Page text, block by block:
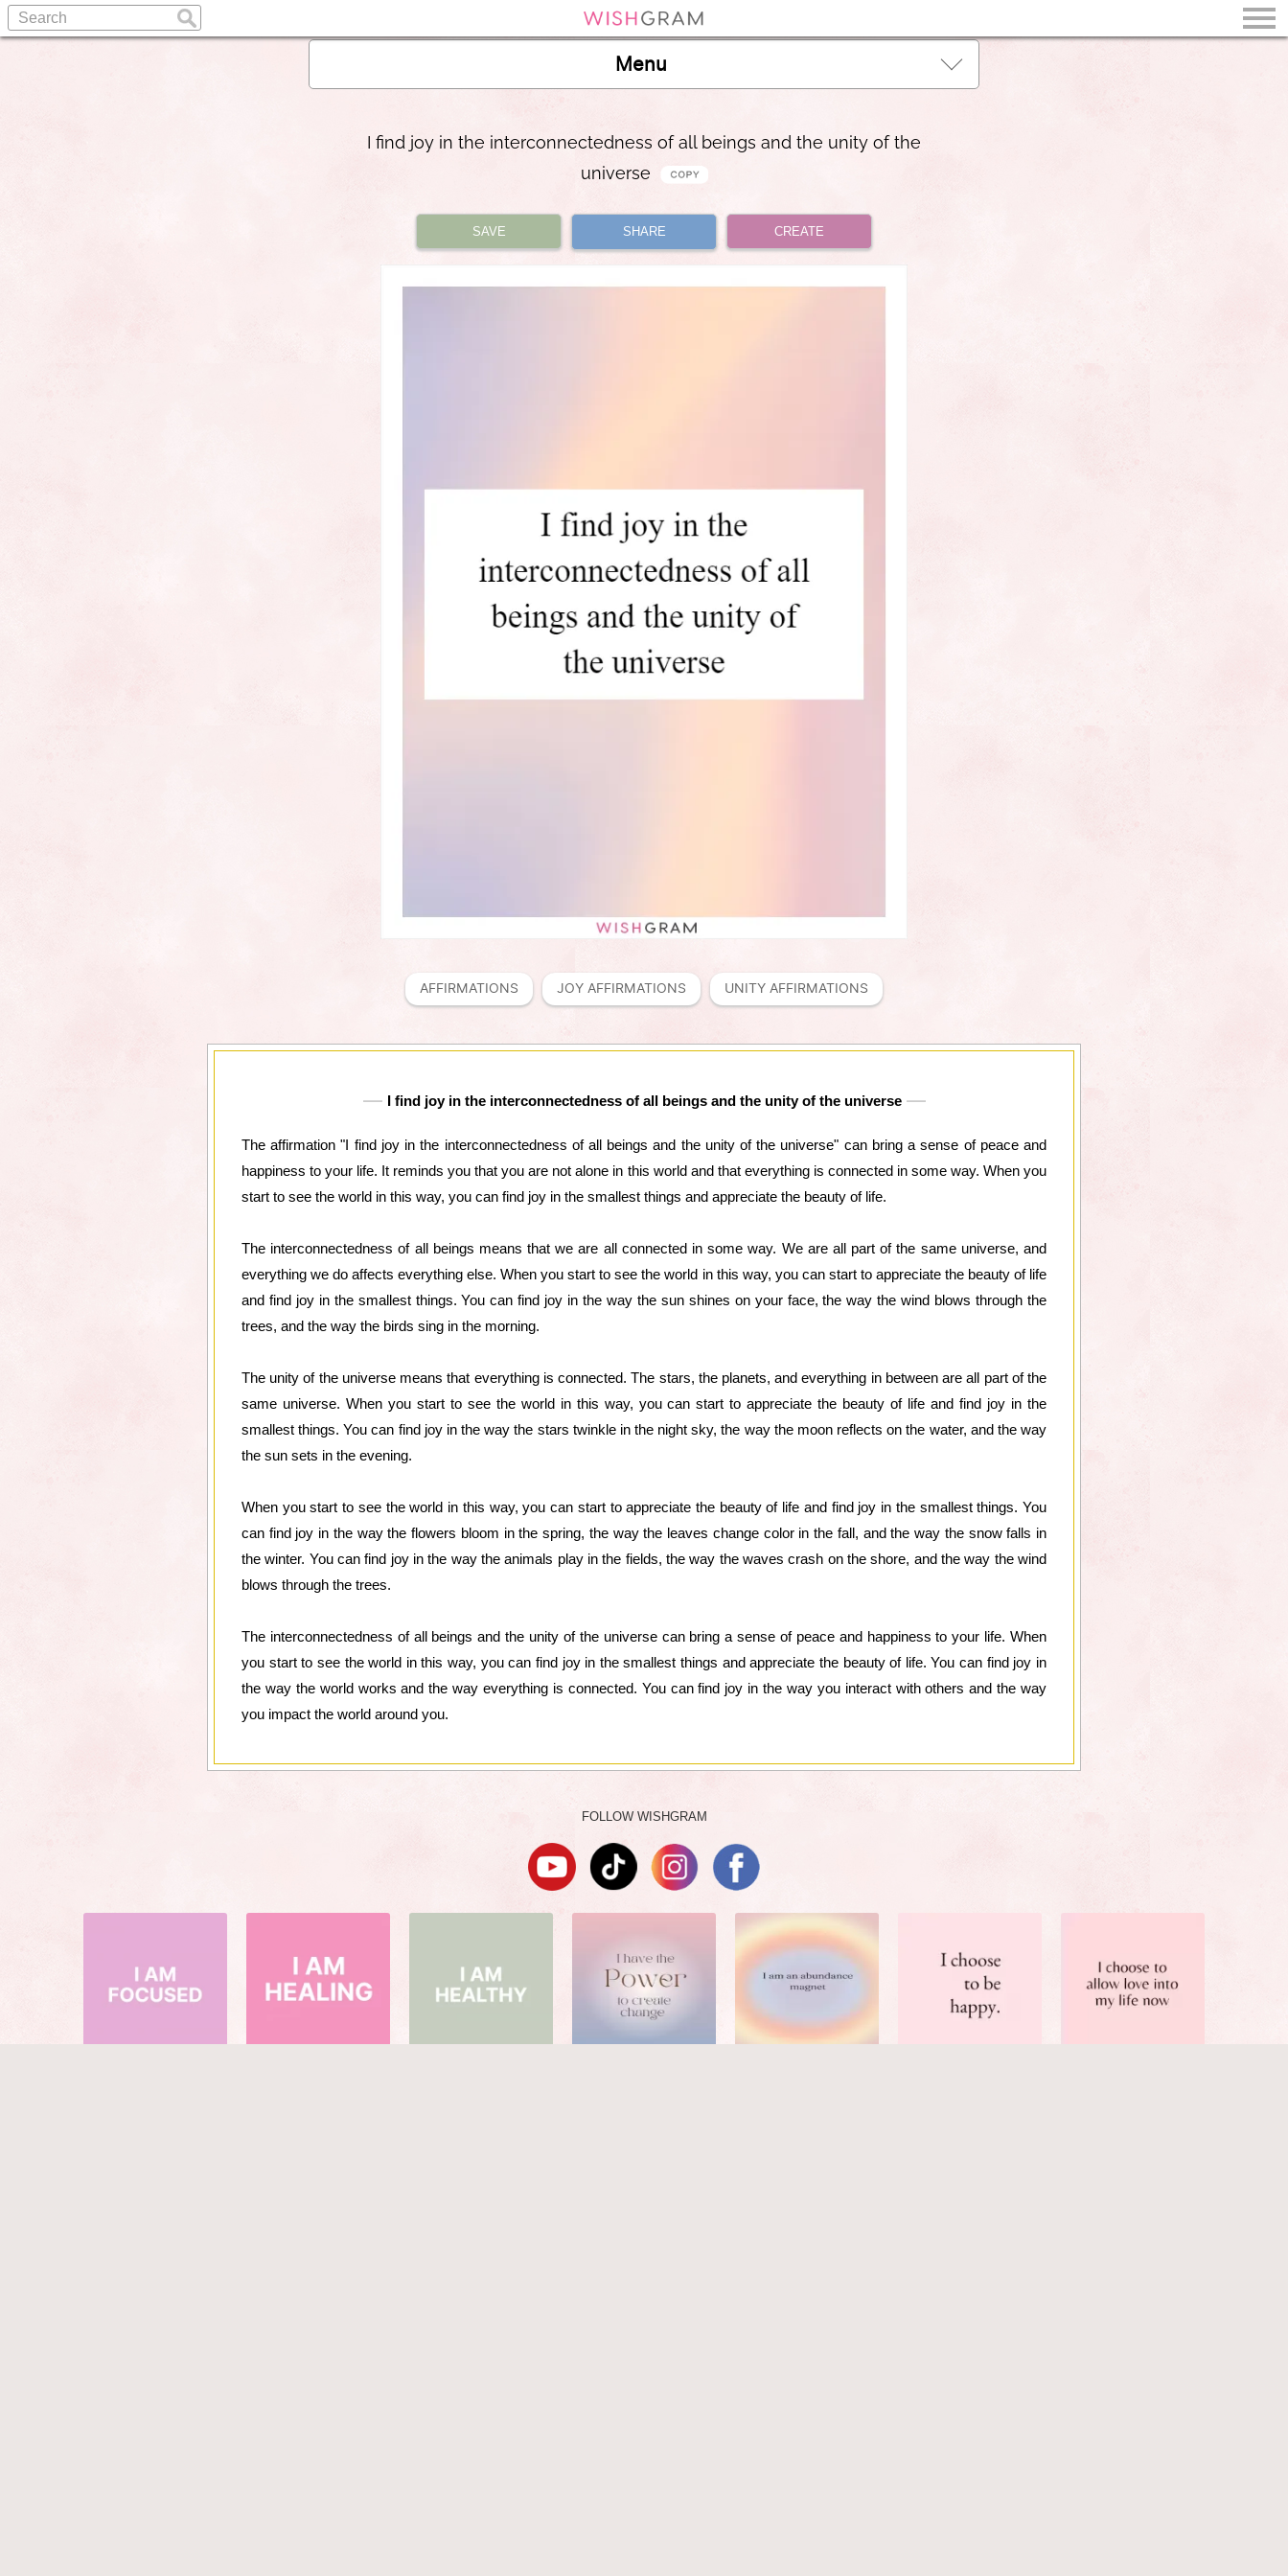
Menu
I find joy in the interconnectedness of all beings and the unity of the
universe
SAVE SHARE CREATE
AFFIRMATIONS JOY AFFIRMATIONS UNITY AFFIRMATIONS
I find joy in the interconnectedness of all beings and the unity of the universe
The affirmation "I find joy in the interconnectedness of all beings and the unity of the universe" can bring a sense of peace and
happiness to your life. It reminds you that you are not alone in this world and that everything is connected in some way. When you
start to see the world in this way, you can find joy in the smallest things and appreciate the beauty of life.
The interconnectedness of all beings means that we are all connected in some way. We are all part of the same universe, and
everything we do affects everything else. When you start to see the world in this way, you can start to appreciate the beauty of life
and find joy in the smallest things. You can find joy in the way the sun shines on your face, the way the wind blows through the
trees, and the way the birds sing in the morning.
The unity of the universe means that everything is connected. The stars, the planets, and everything in between are all part of the
same universe. When you start to see the world in this way, you can start to appreciate the beauty of life and find joy in the
smallest things. You can find joy in the way the stars twinkle in the night sky, the way the moon reflects on the water, and the way
the sun sets in the evening.
When you start to see the world in this way, you can start to appreciate the beauty of life and find joy in the smallest things. You
can find joy in the way the flowers bloom in the spring, the way the leaves change color in the fall, and the way the snow falls in
the winter. You can find joy in the way the animals play in the fields, the way the waves crash on the shore, and the way the wind
blows through the trees.
The interconnectedness of all beings and the unity of the universe can bring a sense of peace and happiness to your life. When
you start to see the world in this way, you can find joy in the smallest things and appreciate the beauty of life. You can find joy in
the way the world works and the way everything is connected. You can find joy in the way you interact with others and the way
you impact the world around you.
FOLLOW WISHGRAM